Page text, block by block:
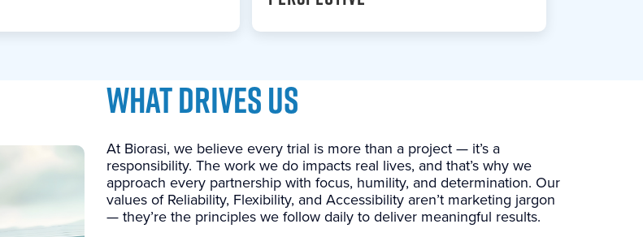
WHAT DRIVES US
At Biorasi, we believe every trial is more than a project — it’s a
responsibility. The work we do impacts real lives, and that’s why we
approach every partnership with focus, humility, and determination. Our
values of Reliability, Flexibility, and Accessibility aren’t marketing jargon
— they’re the principles we follow daily to deliver meaningful results.